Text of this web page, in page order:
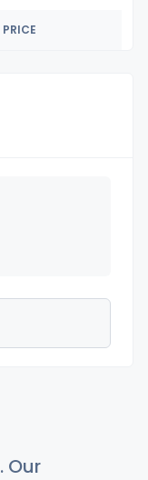
PRICE
. Our